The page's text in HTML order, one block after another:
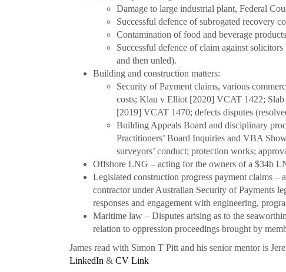
Damage to large industrial plant, Federal
Successful defence of subrogated recovery
Contamination of food and beverage
Successful defence of claim against
and then unled).
Building and construction matters:
Security of Payment claims, various
costs; Klau v Elliot [2020] VCAT 1422; Slab
[2019] VCAT 1470; defects disputes
Building Appeals Board and disciplinary
Practitioners’ Board Inquiries and VBA
surveyors’ conduct; protection works;
Offshore LNG – acting for the owners of a $34b
Legislated construction progress payment claims
contractor under Australian Security of Payments
responses and engagement with engineering,
Maritime law – Disputes arising as to the
relation to oppression proceedings brought by
James read with Simon T Pitt and his senior mentor is
LinkedIn & CV Link